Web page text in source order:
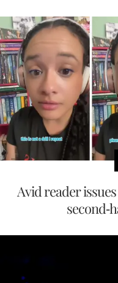
Avid reader
second-